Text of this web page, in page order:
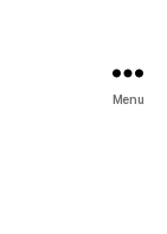
Menu